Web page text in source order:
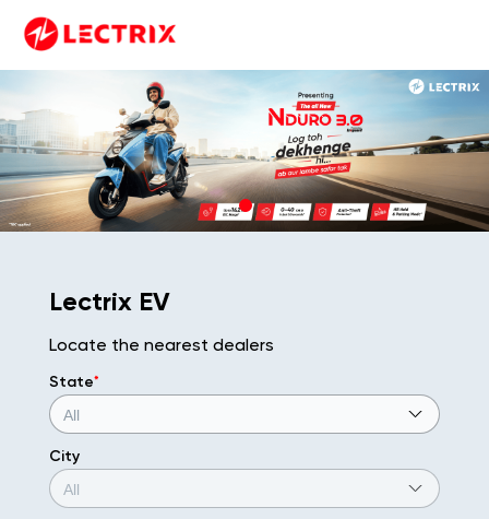
Lectrix EV
Locate the nearest dealers
State*
City